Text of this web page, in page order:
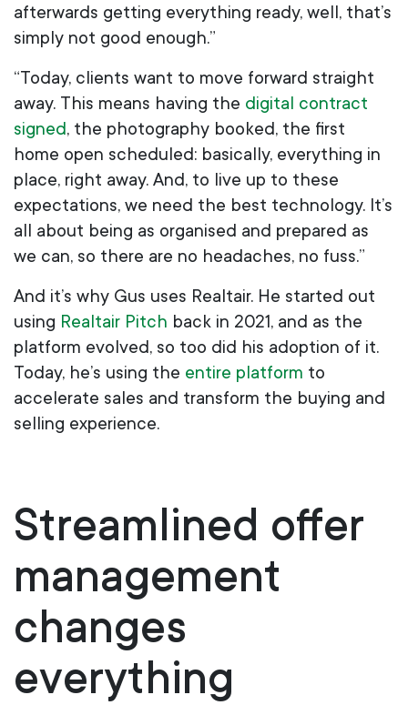
afterwards getting everything ready, well, that’s
simply not good enough.”
“Today, clients want to move forward straight
away. This means having the digital contract
signed, the photography booked, the first
home open scheduled: basically, everything in
place, right away. And, to live up to these
expectations, we need the best technology. It’s
all about being as organised and prepared as
we can, so there are no headaches, no fuss.”
And it’s why Gus uses Realtair. He started out
using Realtair Pitch back in 2021, and as the
platform evolved, so too did his adoption of it.
Today, he’s using the entire platform to
accelerate sales and transform the buying and
selling experience.
Streamlined offer
management
changes
everything